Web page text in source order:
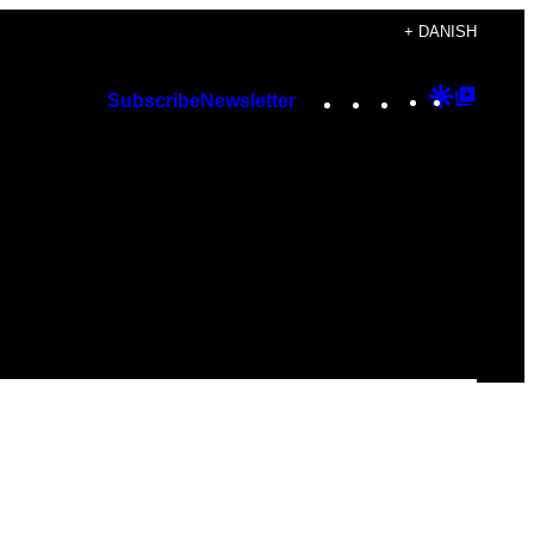
+ DANISH
SubscribeNewsletter Instagram
TikTok
YouTube
Google